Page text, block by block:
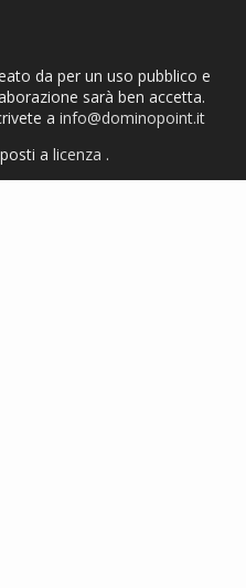
da per un uso pubblico e
sarà ben accetta.
a info@dominopoint.it
a licenza .